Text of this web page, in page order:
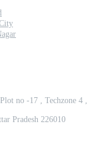
no -17 , Techzone 4 ,
Pradesh 226010